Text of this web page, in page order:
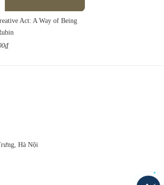
Act: A Way of Being
Hà Nội